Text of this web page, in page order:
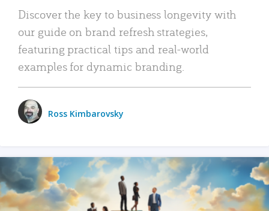
Discover the key to business longevity with
our guide on brand refresh strategies,
featuring practical tips and real-world
examples for dynamic branding.
Ross Kimbarovsky